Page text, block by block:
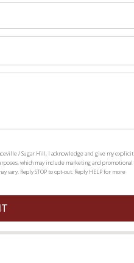
/ Sugar Hill, I acknowledge and give my explicit
which may include marketing and promotional
vary. Reply STOP to opt-out. Reply HELP for more